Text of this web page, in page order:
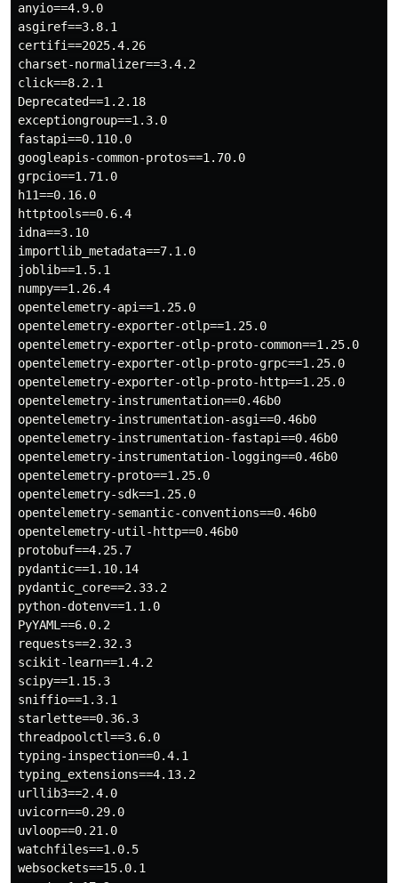
anyio==4.9.0
asgiref==3.8.1
certifi==2025.4.26
charset-normalizer==3.4.2
click==8.2.1
Deprecated==1.2.18
exceptiongroup==1.3.0
fastapi==0.110.0
googleapis-common-protos==1.70.0
grpcio==1.71.0
h11==0.16.0
httptools==0.6.4
idna==3.10
importlib_metadata==7.1.0
joblib==1.5.1
numpy==1.26.4
opentelemetry-api==1.25.0
opentelemetry-exporter-otlp==1.25.0
opentelemetry-exporter-otlp-proto-common==1.25.0
opentelemetry-exporter-otlp-proto-grpc==1.25.0
opentelemetry-exporter-otlp-proto-http==1.25.0
opentelemetry-instrumentation==0.46b0
opentelemetry-instrumentation-asgi==0.46b0
opentelemetry-instrumentation-fastapi==0.46b0
opentelemetry-instrumentation-logging==0.46b0
opentelemetry-proto==1.25.0
opentelemetry-sdk==1.25.0
opentelemetry-semantic-conventions==0.46b0
opentelemetry-util-http==0.46b0
protobuf==4.25.7
pydantic==1.10.14
pydantic_core==2.33.2
python-dotenv==1.1.0
PyYAML==6.0.2
requests==2.32.3
scikit-learn==1.4.2
scipy==1.15.3
sniffio==1.3.1
starlette==0.36.3
threadpoolctl==3.6.0
typing-inspection==0.4.1
typing_extensions==4.13.2
urllib3==2.4.0
uvicorn==0.29.0
uvloop==0.21.0
watchfiles==1.0.5
websockets==15.0.1